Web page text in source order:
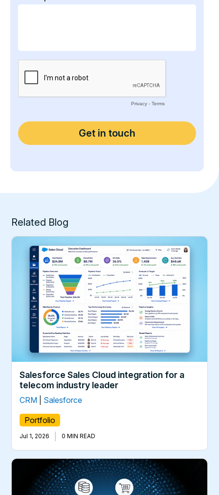
Related Blog
Salesforce Sales Cloud integration for a
telecom industry leader
CRM Salesforce
Portfolio
Jul 1, 2026 0 MIN READ